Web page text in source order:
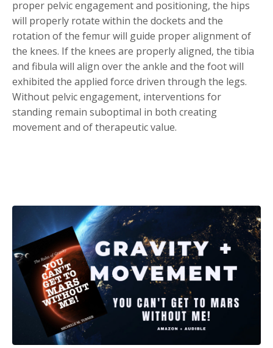
proper pelvic engagement and positioning, the hips
will properly rotate within the dockets and the
rotation of the femur will guide proper alignment of
the knees. If the knees are properly aligned, the tibia
and fibula will align over the ankle and the foot will
exhibited the applied force driven through the legs.
Without pelvic engagement, interventions for
standing remain suboptimal in both creating
movement and of therapeutic value.